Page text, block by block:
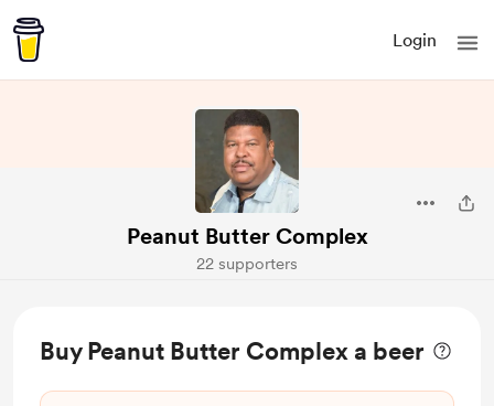
Login
Peanut Butter Complex
22 supporters
Buy Peanut Butter Complex a beer